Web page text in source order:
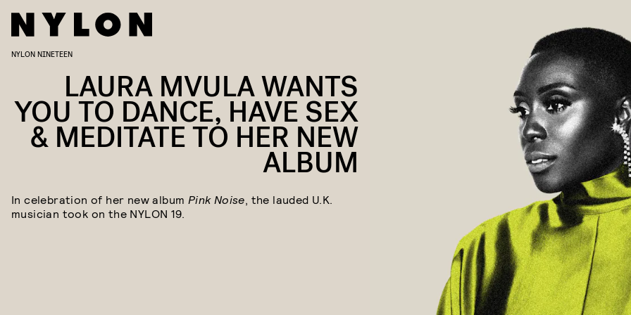
NYLON NINETEEN
LAURA MVULA WANTS
YOU TO DANCE, HAVE SEX
& MEDITATE TO HER NEW
ALBUM
In celebration of her new album Pink Noise, the lauded U.K.
musician took on the NYLON 19.